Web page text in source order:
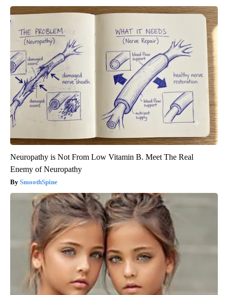
Neuropathy is Not From Low Vitamin B. Meet The Real
Enemy of Neuropathy
SmoothSpine